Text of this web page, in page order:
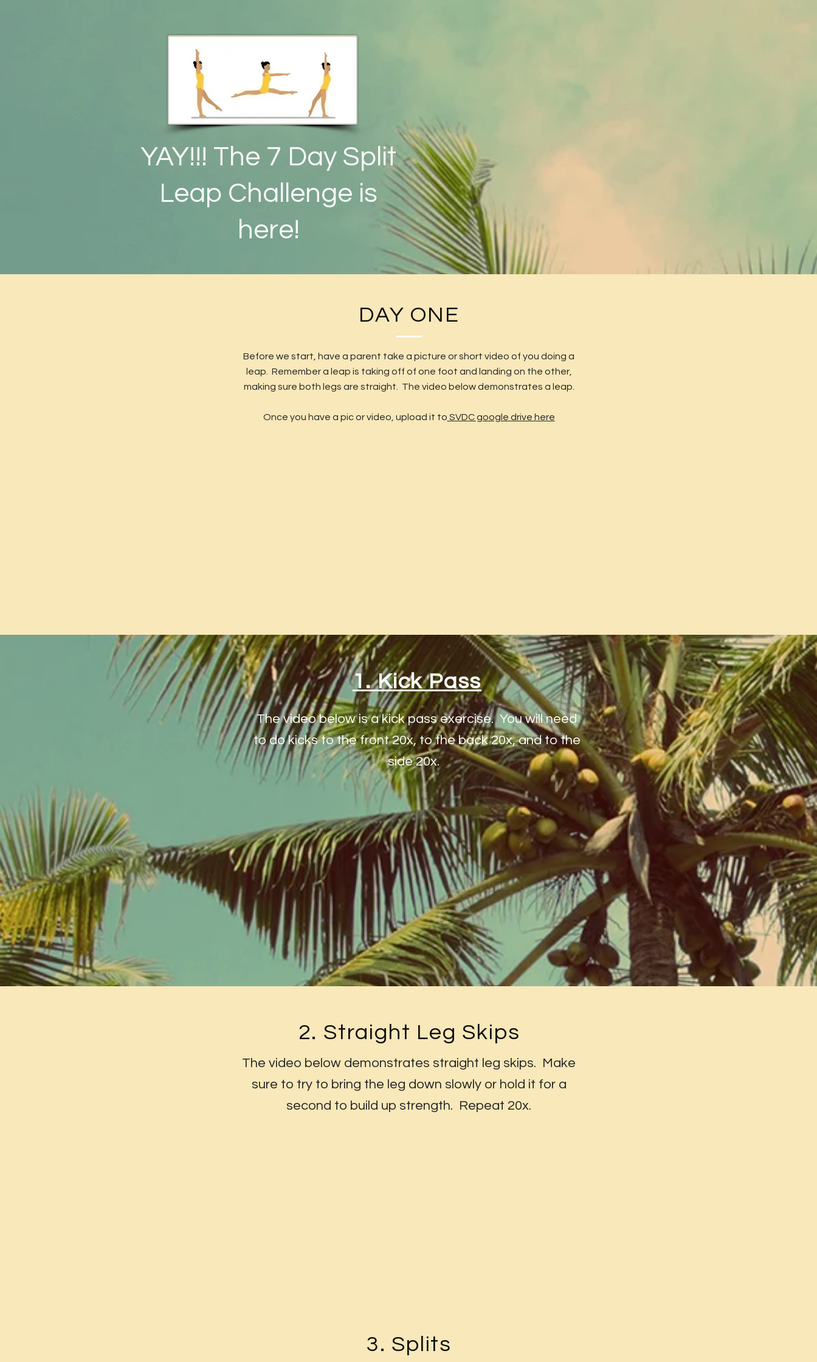
YAY!!! The 7 Day Split
Leap Challenge is
here!
DAY ONE
Before we start, have a parent take a picture or short video of you doing a
leap. Remember a leap is taking off of one foot and landing on the other,
making sure both legs are straight. The video below demonstrates a leap.
Once you have a pic or video, upload it to SVDC google drive here
1. Kick Pass
The video below is a kick pass exercise. You will need
to do kicks to the front 20x, to the back 20x, and to the
side 20x.
2. Straight Leg Skips
The video below demonstrates straight leg skips. Make
sure to try to bring the leg down slowly or hold it for a
second to build up strength. Repeat 20x.
3. Splits